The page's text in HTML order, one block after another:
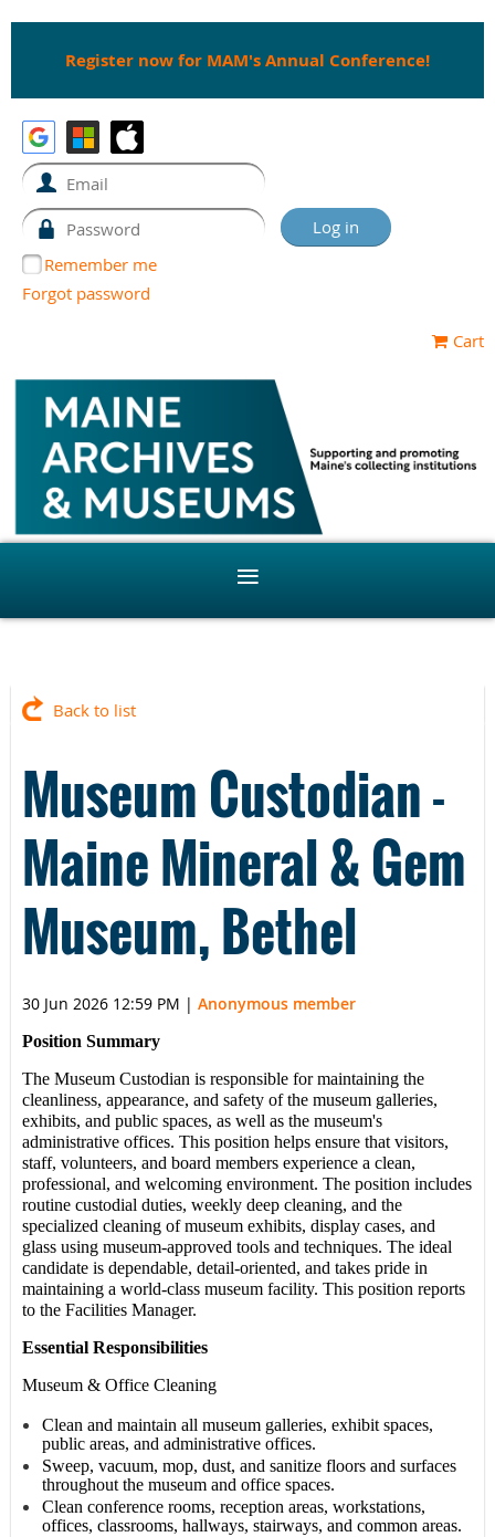
Register now for MAM's Annual Conference!
Remember me
Forgot password
Cart
Back to list
Museum Custodian -
Maine Mineral & Gem
Museum, Bethel
30 Jun 2026 12:59 PM | Anonymous member
Position Summary
The Museum Custodian is responsible for maintaining the
cleanliness, appearance, and safety of the museum galleries,
exhibits, and public spaces, as well as the museum's
administrative offices. This position helps ensure that visitors,
staff, volunteers, and board members experience a clean,
professional, and welcoming environment. The position includes
routine custodial duties, weekly deep cleaning, and the
specialized cleaning of museum exhibits, display cases, and
glass using museum-approved tools and techniques. The ideal
candidate is dependable, detail-oriented, and takes pride in
maintaining a world-class museum facility. This position reports
to the Facilities Manager.
Essential Responsibilities
Museum & Office Cleaning
Clean and maintain all museum galleries, exhibit spaces,
public areas, and administrative offices.
Sweep, vacuum, mop, dust, and sanitize floors and surfaces
throughout the museum and office spaces.
Clean conference rooms, reception areas, workstations,
offices, classrooms, hallways, stairways, and common areas.